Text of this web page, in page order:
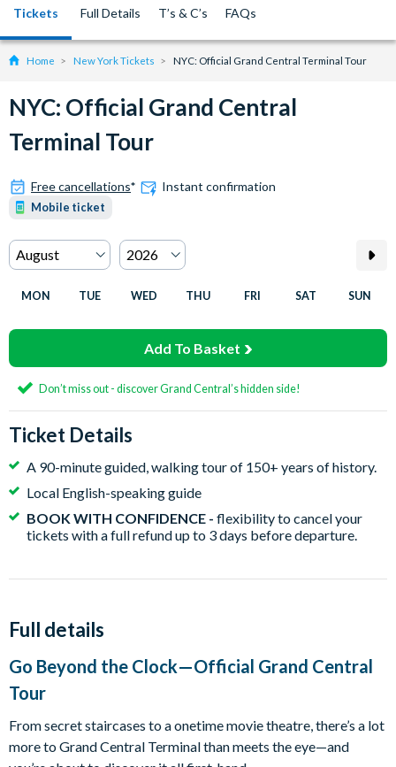
Tickets Full Details T’s & C’s FAQs
Home New York Tickets NYC: Official Grand Central Terminal Tour
NYC: Official Grand Central
Terminal Tour
Free cancellations* Instant confirmation
Mobile ticket
MON TUE WED THU FRI SAT SUN
Add To Basket
Don’t miss out - discover Grand Central’s hidden side!
Ticket Details
A 90-minute guided, walking tour of 150+ years of history.
Local English-speaking guide
BOOK WITH CONFIDENCE - flexibility to cancel your
tickets with a full refund up to 3 days before departure.
Full details
Go Beyond the Clock—Official Grand Central
Tour
From secret staircases to a onetime movie theatre, there’s a lot
more to Grand Central Terminal than meets the eye—and